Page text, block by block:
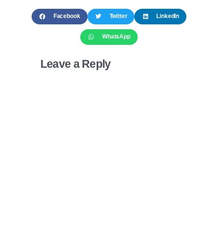
Facebook Twitter LinkedIn
WhatsApp
Leave a Reply